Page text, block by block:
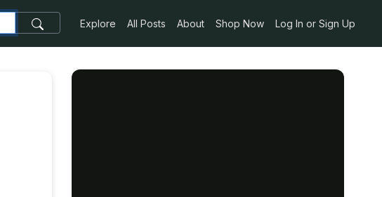
Explore All Posts About Shop Now Log In or Sign Up